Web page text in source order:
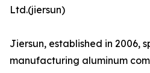
Ltd.(jiersun)
Jiersun, established in 2006,
manufacturing aluminum